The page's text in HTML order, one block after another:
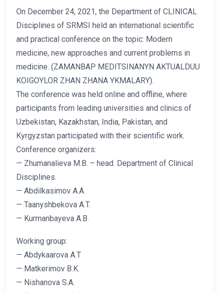
On December 24, 2021, the Department of CLINICAL
Disciplines of SRMSI held an international scientific
and practical conference on the topic: Modern
medicine, new approaches and current problems in
medicine. (ZAMANBAP MEDITSINANYN AKTUALDUU
KOIGOYLOR ZHAN ZHANA YKMALARY).
The conference was held online and offline, where
participants from leading universities and clinics of
Uzbekistan, Kazakhstan, India, Pakistan, and
Kyrgyzstan participated with their scientific work.
Conference organizers:
— Zhumanalieva M.B. – head. Department of Clinical
Disciplines.
— Abdilkasimov A.A.
— Taanyshbekova A.T.
— Kurmanbayeva A.B.
Working group:
— Abdykaarova A.T
— Matkerimov B.K.
— Nishanova S.A.